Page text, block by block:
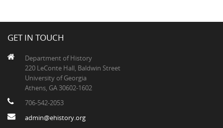
GET IN TOUCH
Department of History
220 LeConte Hall, Baldwin Street
University of Georgia
Athens, GA 30602-1602
706-542-2053
admin@ehistory.org